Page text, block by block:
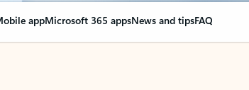
appMicrosoft 365 appsNews and tipsFAQ